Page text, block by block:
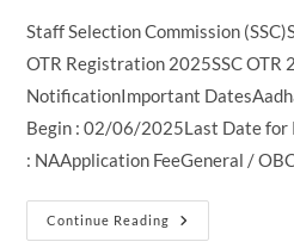
Staff Selection Commission
OTR Registration 2025SSC OTR
NotificationImportant
Begin : 02/06/2025Last Date for
: NAApplication FeeGeneral /
Continue Reading
SSC
One